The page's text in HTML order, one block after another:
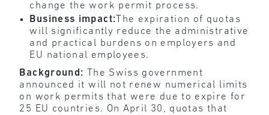
change the work permit process.
Business impact: The expiration of quotas
will significantly reduce the administrative
and practical burdens on employers and
EU national employees.
Background:
The Swiss government
announced it will not renew numerical limits
on work permits that were due to expire for
25 EU countries. On April 30, quotas that